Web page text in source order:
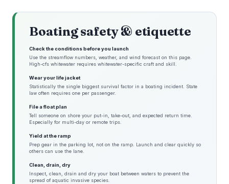
Boating safety & etiquette
Check the conditions before you launch
Use the streamflow numbers, weather, and wind forecast on this page.
High-cfs whitewater requires whitewater-specific craft and skill.
Wear your life jacket
Statistically the single biggest survival factor in a boating incident. State
law often requires one per passenger.
File a float plan
Tell someone on shore your put-in, take-out, and expected return time.
Especially for multi-day or remote trips.
Yield at the ramp
Prep gear in the parking lot, not on the ramp. Launch and clear quickly so
others can use the lane.
Clean, drain, dry
Inspect, clean, drain and dry your boat between waters to prevent the
spread of aquatic invasive species.